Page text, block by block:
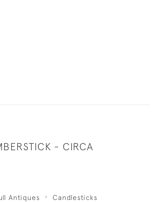
- CIRCA
Antiques
Candlesticks